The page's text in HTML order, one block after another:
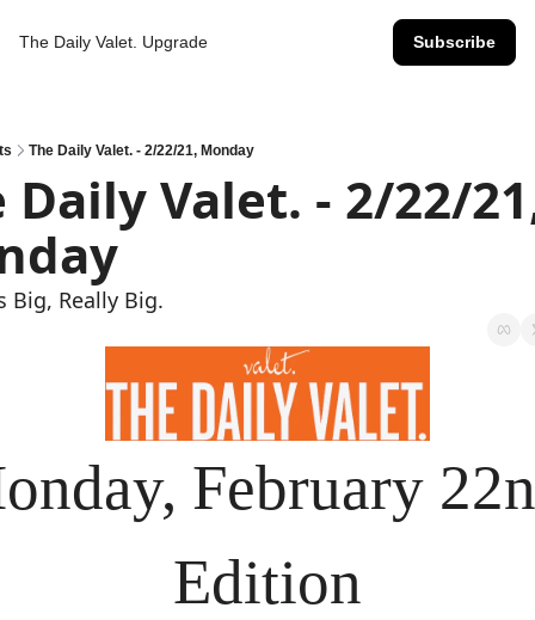
The Daily Valet. Upgrade Subscribe
The Daily Valet. - 2/22/21, Monday
Daily Valet. - 2/22/
Big, Really Big.
February
Edition